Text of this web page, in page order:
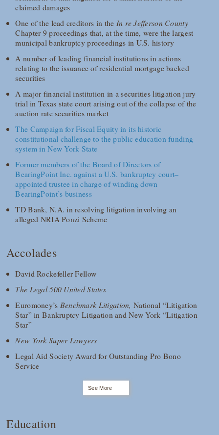
claimed damages
One of the lead creditors in the In re Jefferson County
Chapter 9 proceedings that, at the time, were the largest
municipal bankruptcy proceedings in U.S. history
A number of leading financial institutions in actions
relating to the issuance of residential mortgage backed
securities
A major financial institution in a securities litigation jury
trial in Texas state court arising out of the collapse of the
auction rate securities market
The Campaign for Fiscal Equity in its historic
constitutional challenge to the public education funding
system in New York State
Former members of the Board of Directors of
BearingPoint Inc. against a U.S. bankruptcy court–
appointed trustee in charge of winding down
BearingPoint’s business
TD Bank, N.A. in resolving litigation involving an
alleged NRIA Ponzi Scheme
Accolades
David Rockefeller Fellow
The Legal 500 United States
Euromoney’s Benchmark Litigation, National “Litigation
Star” in Bankruptcy Litigation and New York “Litigation
Star”
New York Super Lawyers
Legal Aid Society Award for Outstanding Pro Bono
Service
See More
Education